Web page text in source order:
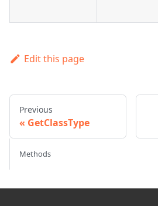
Edit this page
Previous
GetClassType
Methods